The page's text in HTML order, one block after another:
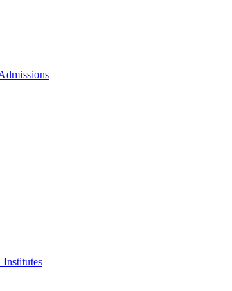
Institutes